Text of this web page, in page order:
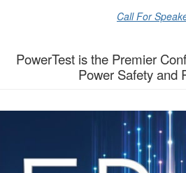
Call For
PowerTest is the Premier
Power Safety and